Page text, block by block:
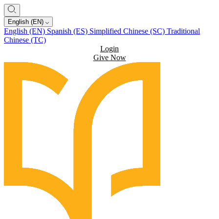
English (EN)
English (EN) Spanish (ES) Simplified Chinese (SC) Traditional
Chinese (TC)
Login
Give Now